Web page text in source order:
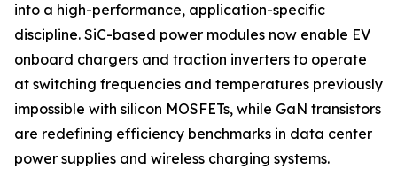
into a high-performance, application-specific
discipline. SiC-based power modules now enable EV
onboard chargers and traction inverters to operate
at switching frequencies and temperatures previously
impossible with silicon MOSFETs, while GaN transistors
are redefining efficiency benchmarks in data center
power supplies and wireless charging systems.